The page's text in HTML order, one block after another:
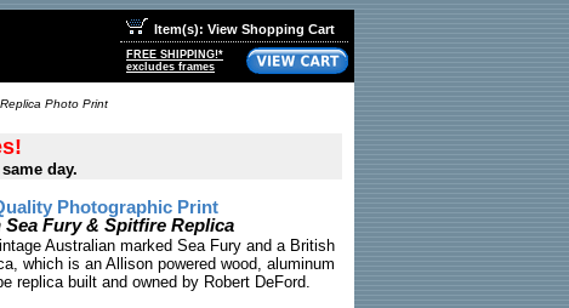
Item(s): View Shopping Cart
FREE SHIPPING!*
excludes frames
Photo Print
day.
Photographic Print
Fury & Spitfire Replica
Australian marked Sea Fury and a British
which is an Allison powered wood, aluminum
replica built and owned by Robert DeFord.